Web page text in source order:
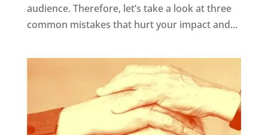
audience. Therefore, let’s take a look at three
common mistakes that hurt your impact and...